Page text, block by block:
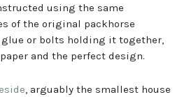
using the same
of the original packhorse
or bolts holding it together,
and the perfect design.
, arguably the smallest house